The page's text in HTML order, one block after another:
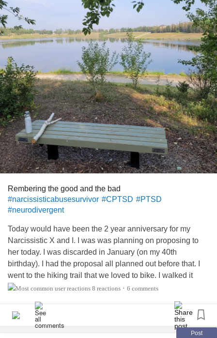
Rembering the good and the bad
#narcissisticabusesurvivor #CPTSD #PTSD
#neurodivergent
Today would have been the 2 year anniversary for my
Narcissistic X and I. I was was planning on proposing to
her today. I was discarded in January (on my 40th
birthday). I had the proposal all planned out before that. I
went to the hiking trail that we loved to bike. I walked it
alone for the first time since she left me. It was sad and
rembering all the
just before the discard. The abuse,
her rewriting our history so she is the victim in everything
and the threats of false accusations are still being held
8 reactions • 6 comments
Post